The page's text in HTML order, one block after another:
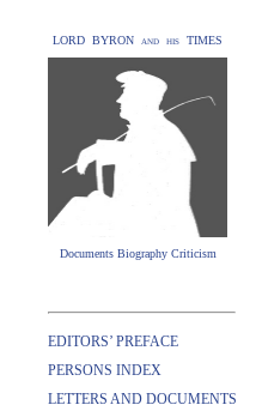
LORD BYRON and his TIMES
Documents Biography Criticism
EDITORS’ PREFACE
PERSONS INDEX
LETTERS AND DOCUMENTS